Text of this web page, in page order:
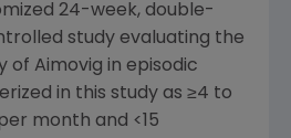
24-week, double-
study evaluating the
of Aimovig in episodic
in this study as ≥4 to
month and <15